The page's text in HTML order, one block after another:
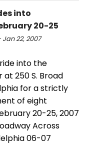
into
20-25
Jan 22, 2007
into the
250 S. Broad
for a strictly
of eight
20-25, 2007
Across
06-07